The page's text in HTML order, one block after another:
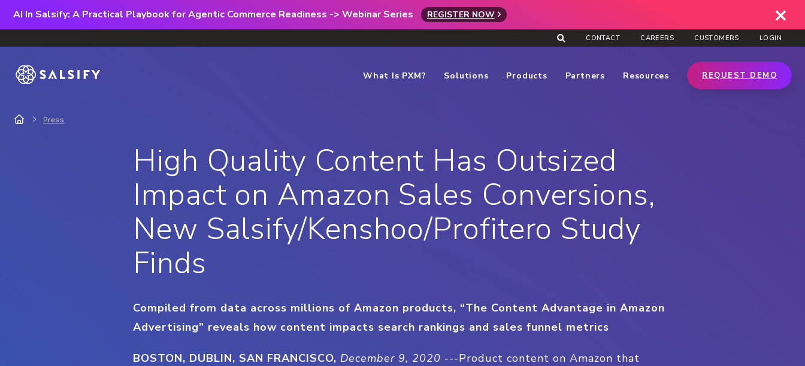
AI In Salsify: A Practical Playbook for Agentic Commerce Readiness -> Webinar Series REGISTER NOW
CONTACT CAREERS CUSTOMERS LOGIN
What Is PXM? Solutions Products Partners Resources REQUEST DEMO
Press
High Quality Content Has Outsized
Impact on Amazon Sales Conversions,
New Salsify/Kenshoo/Profitero Study
Finds
Compiled from data across millions of Amazon products, “The Content Advantage in Amazon
Advertising” reveals how content impacts search rankings and sales funnel metrics
BOSTON, DUBLIN, SAN FRANCISCO, December 9, 2020 ---Product content on Amazon that